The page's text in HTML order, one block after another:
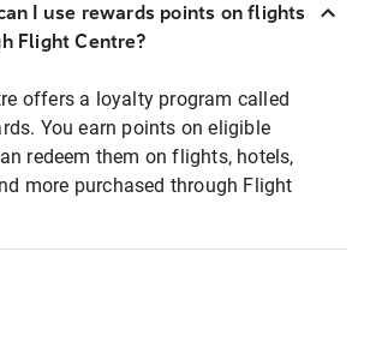
I use rewards points on flights
Flight Centre?
offers a loyalty program called
You earn points on eligible
redeem them on flights, hotels,
more purchased through Flight